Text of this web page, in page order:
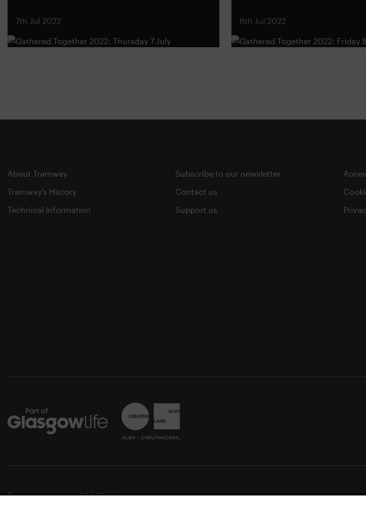
7th Jul 2022 8th Jul 2022
About Tramway
Tramway's History
Technical Information
Subscribe to our newsletter
Contact us
Support us
Registered charity SC037844